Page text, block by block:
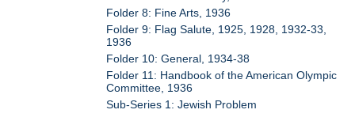
Folder 8: Fine Arts, 1936
Folder 9: Flag Salute, 1925, 1928, 1932-33,
1936
Folder 10: General, 1934-38
Folder 11: Handbook of the American Olympic
Committee, 1936
Sub-Series 1: Jewish Problem